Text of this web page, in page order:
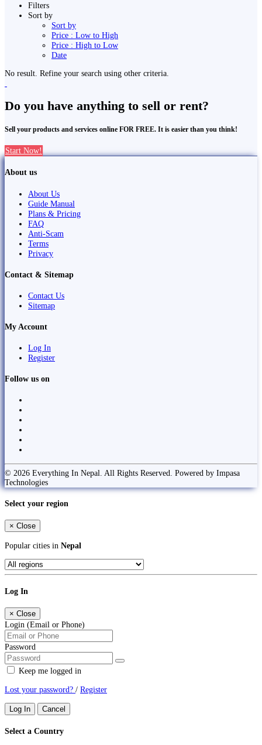
Filters
Sort by
Sort by
Price : Low to High
Price : High to Low
Date
No result. Refine your search using other criteria.
Do you have anything to sell or rent?
Sell your products and services online FOR FREE. It is easier than you think!
Start Now!
About us
About Us
Guide Manual
Plans & Pricing
FAQ
Anti-Scam
Terms
Privacy
Contact & Sitemap
Contact Us
Sitemap
My Account
Log In
Register
Follow us on
© 2026 Everything In Nepal. All Rights Reserved. Powered by Impasa
Technologies
Select your region
× Close
Popular cities in Nepal
Log In
× Close
Login (Email or Phone)
Password
Keep me logged in
Lost your password? / Register
Log In Cancel
Select a Country